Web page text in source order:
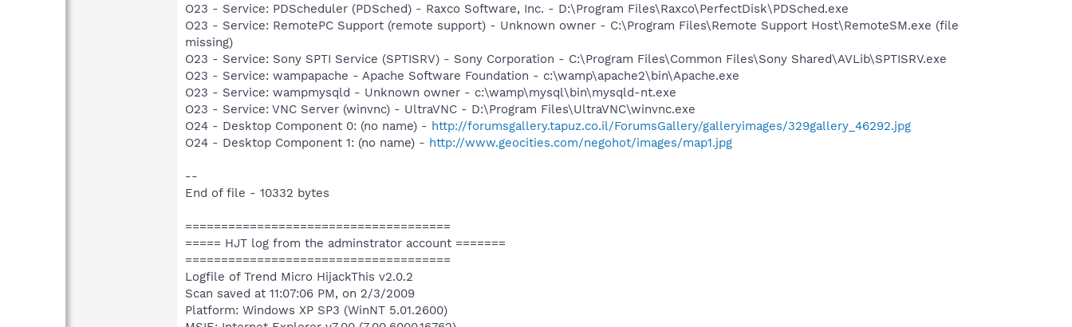
O23 - Service: PDScheduler (PDSched) - Raxco Software, Inc. - D:\Program Files\Raxco\PerfectDisk\PDSched.exe
O23 - Service: RemotePC Support (remote support) - Unknown owner - C:\Program Files\Remote Support Host\RemoteSM.exe (file
missing)
O23 - Service: Sony SPTI Service (SPTISRV) - Sony Corporation - C:\Program Files\Common Files\Sony Shared\AVLib\SPTISRV.exe
O23 - Service: wampapache - Apache Software Foundation - c:\wamp\apache2\bin\Apache.exe
O23 - Service: wampmysqld - Unknown owner - c:\wamp\mysql\bin\mysqld-nt.exe
O23 - Service: VNC Server (winvnc) - UltraVNC - D:\Program Files\UltraVNC\winvnc.exe
O24 - Desktop Component 0: (no name) - http://forumsgallery.tapuz.co.il/ForumsGallery/galleryimages/329gallery_46292.jpg
O24 - Desktop Component 1: (no name) - http://www.geocities.com/negohot/images/map1.jpg
--
End of file - 10332 bytes
=====================================
===== HJT log from the adminstrator account =======
=====================================
Logfile of Trend Micro HijackThis v2.0.2
Scan saved at 11:07:06 PM, on 2/3/2009
Platform: Windows XP SP3 (WinNT 5.01.2600)